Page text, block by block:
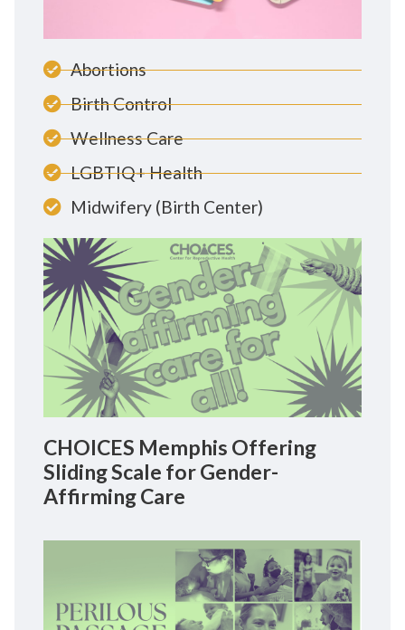
Abortions
Birth Control
Wellness Care
LGBTIQ+ Health
Midwifery (Birth Center)
CHOICES Memphis Offering
Sliding Scale for Gender-
Affirming Care